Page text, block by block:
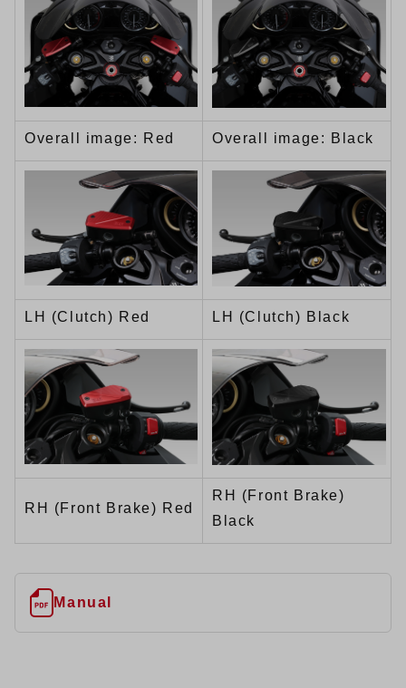
Overall image: Red Overall image: Black
LH (Clutch) Red LH (Clutch) Black
RH (Front Brake) Red
RH (Front Brake)
Black
Manual